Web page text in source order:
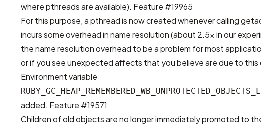
where pthreads are available). Feature #19965
For this purpose, a pthread is now created whenever calling
incurs some overhead in name resolution (about 2.5x in our
the name resolution overhead to be a problem for most
or if you see unexpected affects that you believe are due to this
Environment variable
added. Feature #19571
Children of old objects are no longer immediately promoted to